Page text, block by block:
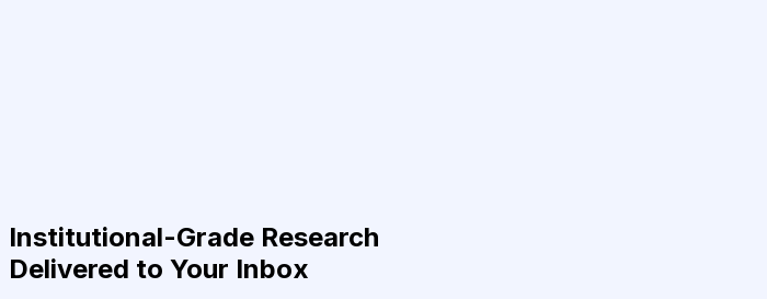
Institutional-Grade Research
Delivered to Your Inbox